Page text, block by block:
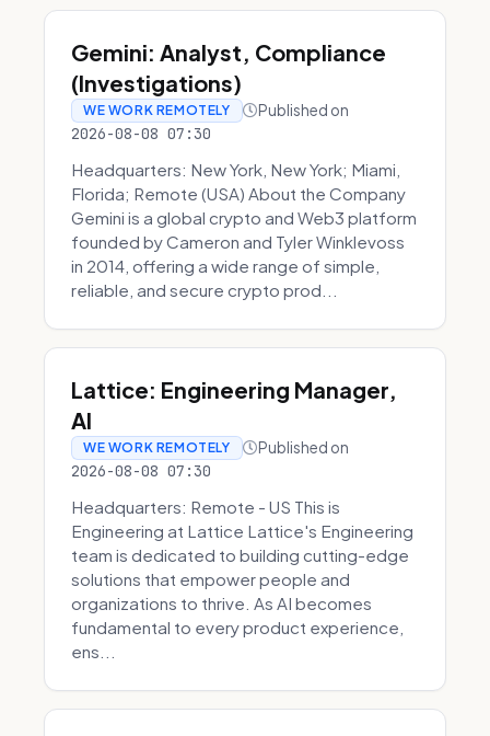
Gemini: Analyst, Compliance
(Investigations)
WE WORK REMOTELY Published on
2026-08-08 07:30
Headquarters: New York, New York; Miami,
Florida; Remote (USA) About the Company
Gemini is a global crypto and Web3 platform
founded by Cameron and Tyler Winklevoss
in 2014, offering a wide range of simple,
reliable, and secure crypto prod...
Lattice: Engineering Manager,
AI
WE WORK REMOTELY Published on
2026-08-08 07:30
Headquarters: Remote - US This is
Engineering at Lattice Lattice's Engineering
team is dedicated to building cutting-edge
solutions that empower people and
organizations to thrive. As AI becomes
fundamental to every product experience,
ens...